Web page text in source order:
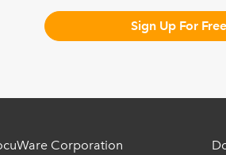
Sign Up For Free
Corporation